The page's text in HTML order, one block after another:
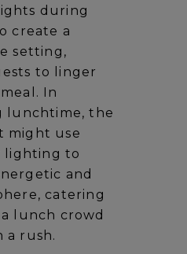
during
create a
setting,
to linger
In
lunchtime, the
might use
lighting to
and
catering
lunch crowd
a rush.